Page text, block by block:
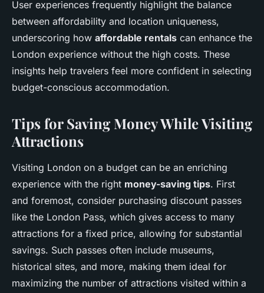
User experiences frequently highlight the balance
between affordability and location uniqueness,
underscoring how affordable rentals can enhance the
London experience without the high costs. These
insights help travelers feel more confident in selecting
budget-conscious accommodation.
Tips for Saving Money While Visiting
Attractions
Visiting London on a budget can be an enriching
experience with the right money-saving tips. First
and foremost, consider purchasing discount passes
like the London Pass, which gives access to many
attractions for a fixed price, allowing for substantial
savings. Such passes often include museums,
historical sites, and more, making them ideal for
maximizing the number of attractions visited within a